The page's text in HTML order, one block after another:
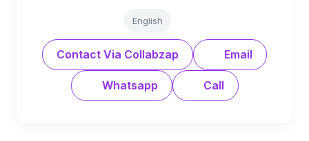
English
Contact Via Collabzap Email
Whatsapp Call